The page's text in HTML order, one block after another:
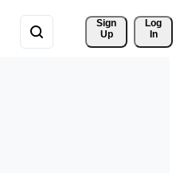
Sign
Up
Log
In